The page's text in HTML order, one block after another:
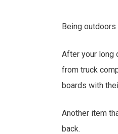
Being
After your long
from truck
boards with
Another item
back.